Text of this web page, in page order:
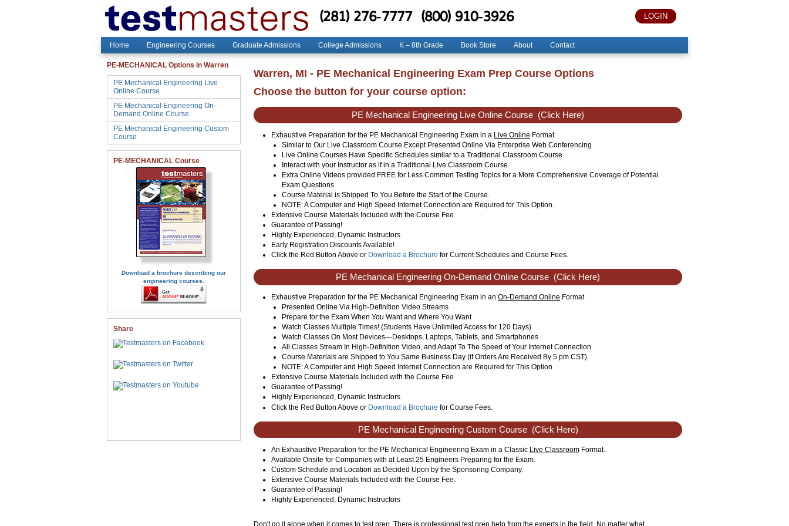
LOGIN
(281) 276-7777 (800) 910-3926
Home Engineering Courses Graduate Admissions College Admissions K – 8th Grade Book Store About Contact
Warren, MI - PE Mechanical Engineering Exam Prep Course Options
Choose the button for your course option:
PE Mechanical Engineering Live Online Course (Click Here)
Exhaustive Preparation for the PE Mechanical Engineering Exam in a Live Online Format
Similar to Our Live Classroom Course Except Presented Online Via Enterprise Web Conferencing
Live Online Courses Have Specific Schedules similar to a Traditional Classroom Course
Interact with your Instructor as if in a Traditional Live Classroom Course
Extra Online Videos provided FREE for Less Common Testing Topics for a More Comprehensive Coverage of Potential
Exam Questions
Course Material is Shipped To You Before the Start of the Course.
NOTE: A Computer and High Speed Internet Connection are Required for This Option.
Extensive Course Materials Included with the Course Fee
Guarantee of Passing!
Highly Experienced, Dynamic Instructors
Early Registration Discounts Available!
Click the Red Button Above or Download a Brochure for Current Schedules and Course Fees.
PE Mechanical Engineering On-Demand Online Course (Click Here)
Exhaustive Preparation for the PE Mechanical Engineering Exam in an On-Demand Online Format
Presented Online Via High-Definition Video Streams
Prepare for the Exam When You Want and Where You Want
Watch Classes Multiple Times! (Students Have Unlimited Access for 120 Days)
Watch Classes On Most Devices—Desktops, Laptops, Tablets, and Smartphones
All Classes Stream In High-Definition Video, and Adapt To The Speed of Your Internet Connection
Course Materials are Shipped to You Same Business Day (if Orders Are Received By 5 pm CST)
NOTE: A Computer and High Speed Internet Connection are Required for This Option
Extensive Course Materials Included with the Course Fee
Guarantee of Passing!
Highly Experienced, Dynamic Instructors
Click the Red Button Above or Download a Brochure for Course Fees.
PE Mechanical Engineering Custom Course (Click Here)
An Exhaustive Preparation for the PE Mechanical Engineering Exam in a Classic Live Classroom Format.
Available Onsite for Companies with at Least 25 Engineers Preparing for the Exam.
Custom Schedule and Location as Decided Upon by the Sponsoring Company.
Extensive Course Materials Included with the Course Fee.
Guarantee of Passing!
Highly Experienced, Dynamic Instructors
Don't go it alone when it comes to test prep. There is professional test prep help from the experts in the field. No matter what
PE-MECHANICAL Options in Warren
PE Mechanical Engineering Live
Online Course
PE Mechanical Engineering On-
Demand Online Course
PE Mechanical Engineering Custom
Course
PE-MECHANICAL Course
Download a brochure describing our
engineering courses.
Share